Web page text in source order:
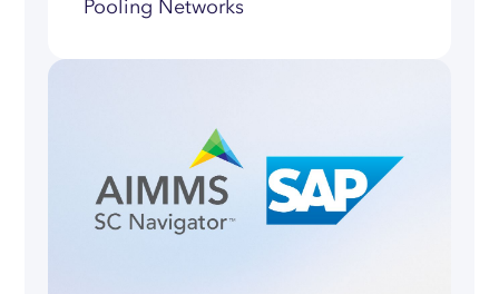
Pooling Networks